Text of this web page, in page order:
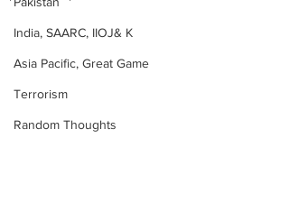
India, SAARC, IIOJ& K
Asia Pacific, Great Game
Terrorism
Random Thoughts